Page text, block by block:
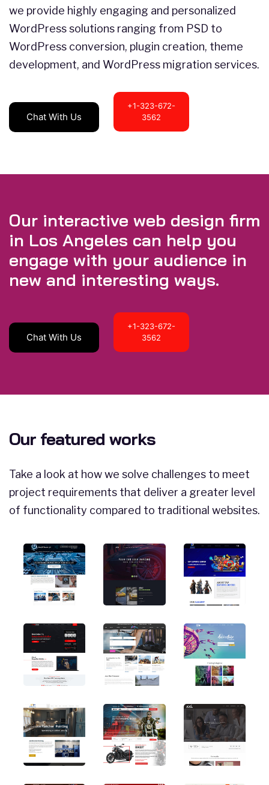
we provide highly engaging and personalized
WordPress solutions ranging from PSD to
WordPress conversion, plugin creation, theme
development, and WordPress migration services.
Chat With Us
+1-323-672-
3562
Our interactive web design firm
in Los Angeles can help you
engage with your audience in
new and interesting ways.
Chat With Us
+1-323-672-
3562
Our featured works
Take a look at how we solve challenges to meet
project requirements that deliver a greater level
of functionality compared to traditional websites.